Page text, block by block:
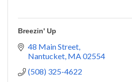
Breezin' Up
48 Main Street
Nantucket MA02554
(508) 325-4622